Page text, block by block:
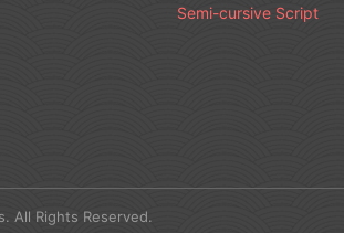
Semi-cursive Script
All Rights Reserved.